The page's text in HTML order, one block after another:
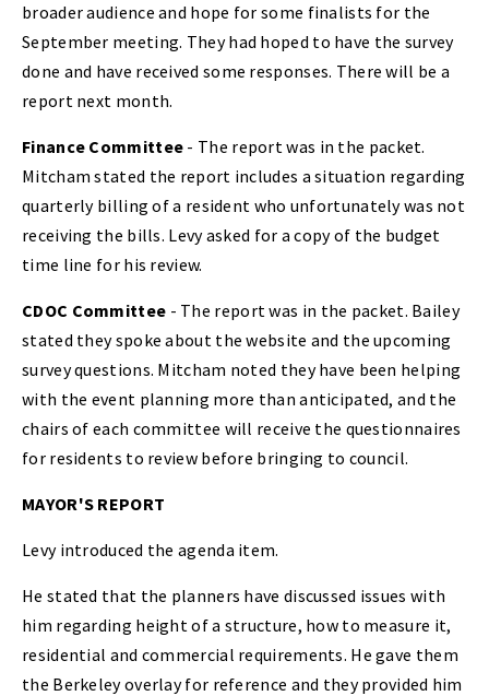
broader audience and hope for some finalists for the
September meeting. They had hoped to have the survey
done and have received some responses. There will be a
report next month.
Finance Committee - The report was in the packet.
Mitcham stated the report includes a situation regarding
quarterly billing of a resident who unfortunately was not
receiving the bills. Levy asked for a copy of the budget
time line for his review.
CDOC Committee - The report was in the packet. Bailey
stated they spoke about the website and the upcoming
survey questions. Mitcham noted they have been helping
with the event planning more than anticipated, and the
chairs of each committee will receive the questionnaires
for residents to review before bringing to council.
MAYOR'S REPORT
Levy introduced the agenda item.
He stated that the planners have discussed issues with
him regarding height of a structure, how to measure it,
residential and commercial requirements. He gave them
the Berkeley overlay for reference and they provided him